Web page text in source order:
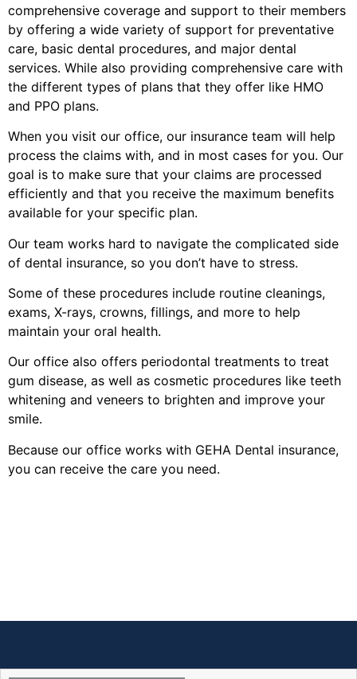
comprehensive coverage and support to their members
by offering a wide variety of support for preventative
care, basic dental procedures, and major dental
services. While also providing comprehensive care with
the different types of plans that they offer like HMO
and PPO plans.
When you visit our office, our insurance team will help
process the claims with, and in most cases for you. Our
goal is to make sure that your claims are processed
efficiently and that you receive the maximum benefits
available for your specific plan.
Our team works hard to navigate the complicated side
of dental insurance, so you don’t have to stress.
Some of these procedures include routine cleanings,
exams, X-rays, crowns, fillings, and more to help
maintain your oral health.
Our office also offers periodontal treatments to treat
gum disease, as well as cosmetic procedures like teeth
whitening and veneers to brighten and improve your
smile.
Because our office works with GEHA Dental insurance,
you can receive the care you need.